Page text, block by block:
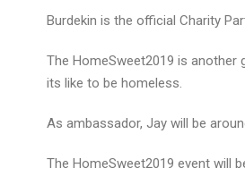
Burdekin is the official Charity
The HomeSweet2019 is another
its like to be homeless.
As ambassador, Jay will be
The HomeSweet2019 event will